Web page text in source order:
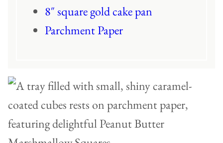
8″ square gold cake pan
Parchment Paper